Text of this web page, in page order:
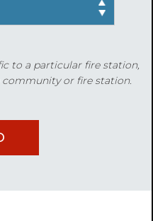
to a particular fire station,
community or fire station.